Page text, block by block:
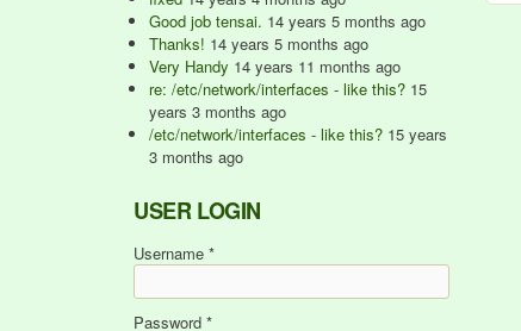
Good job tensai. 14 years 5 months ago
Thanks! 14 years 5 months ago
Very Handy 14 years 11 months ago
re: /etc/network/interfaces - like this? 15
years 3 months ago
/etc/network/interfaces - like this? 15 years
3 months ago
USER LOGIN
Username *
Password *